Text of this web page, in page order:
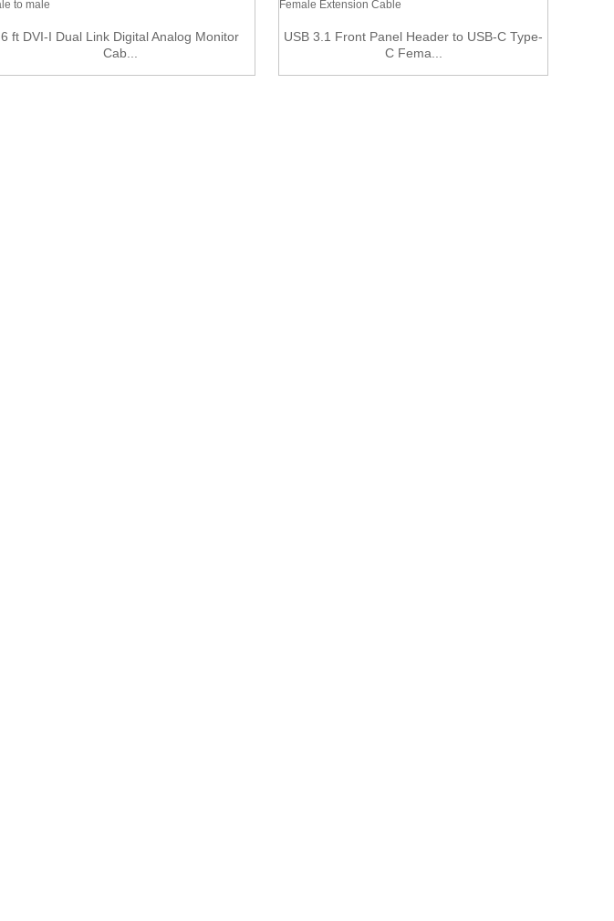
6 ft DVI-I Dual Link Digital Analog Monitor
Cab...
USB 3.1 Front Panel Header to USB-C Type-
C Fema...